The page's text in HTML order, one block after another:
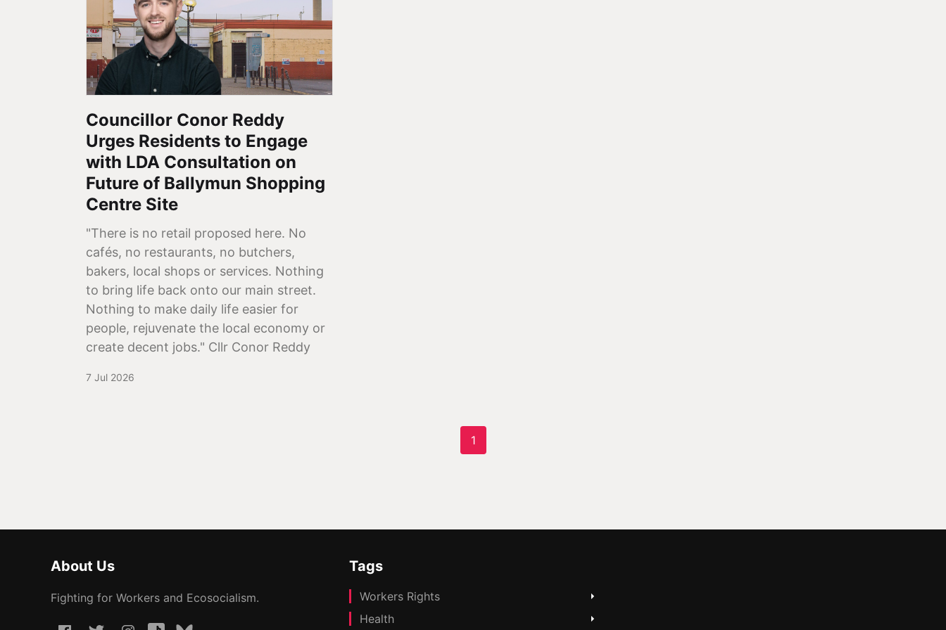
Councillor Conor Reddy
Urges Residents to Engage
with LDA Consultation on
Future of Ballymun Shopping
Centre Site
"There is no retail proposed here. No
cafés, no restaurants, no butchers,
bakers, local shops or services. Nothing
to bring life back onto our main street.
Nothing to make daily life easier for
people, rejuvenate the local economy or
create decent jobs." Cllr Conor Reddy
7 Jul 2026
1
About Us
Fighting for Workers and Ecosocialism.
Tags
Workers Rights
Health